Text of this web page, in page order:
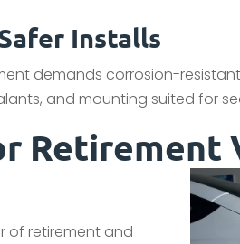
Installs
demands corrosion-
and mounting suited for
Retirement
of retirement and